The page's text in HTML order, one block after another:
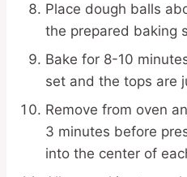
Place dough balls
the prepared baking
Bake for 8-10
set and the tops are
Remove from oven
3 minutes before
into the center of